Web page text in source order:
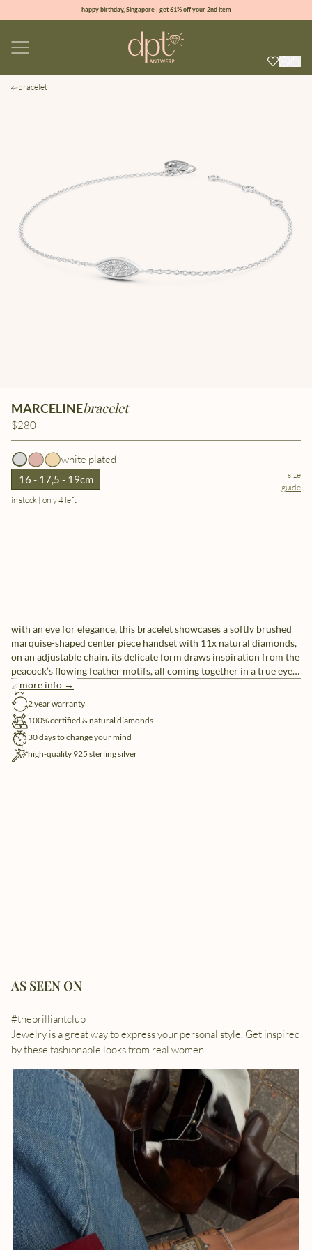
happy birthday, Singapore | get 61% off your 2nd item
100% natural diamonds for every day
bracelet
MARCELINEbracelet
$280
white plated
16 - 17,5 - 19cm
size
guide
in stock | only 4 left
with an eye for elegance, this bracelet showcases a softly brushed
marquise-shaped center piece handset with 11x natural diamonds,
on an adjustable chain. its delicate form draws inspiration from the
peacock’s flowing feather motifs, all coming together in a true eye-
catcher
more info →
free shipping
2 year warranty
100% certified & natural diamonds
30 days to change your mind
high-quality 925 sterling silver
AS SEEN ON
#thebrilliantclub
Jewelry is a great way to express your personal style. Get inspired
by these fashionable looks from real women.